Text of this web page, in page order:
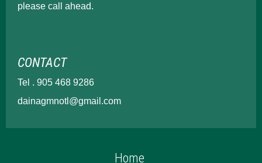
please call ahead.
CONTACT
Tel . 905 468 9286
dainagmnotl@gmail.com
Home